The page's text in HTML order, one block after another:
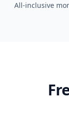
All-inclusive